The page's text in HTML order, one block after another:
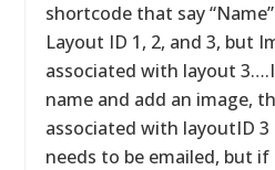
shortcode that say
Layout ID 1, 2, and 3, but
associated with layout
name and add an image,
associated with layoutID
needs to be emailed, but